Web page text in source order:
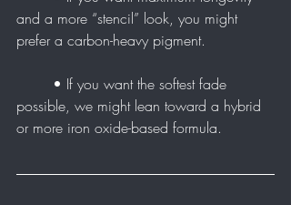
and a more “stencil” look, you might
prefer a carbon-heavy pigment.
possible, we might lean toward a hybrid
or more iron oxide-based formula.